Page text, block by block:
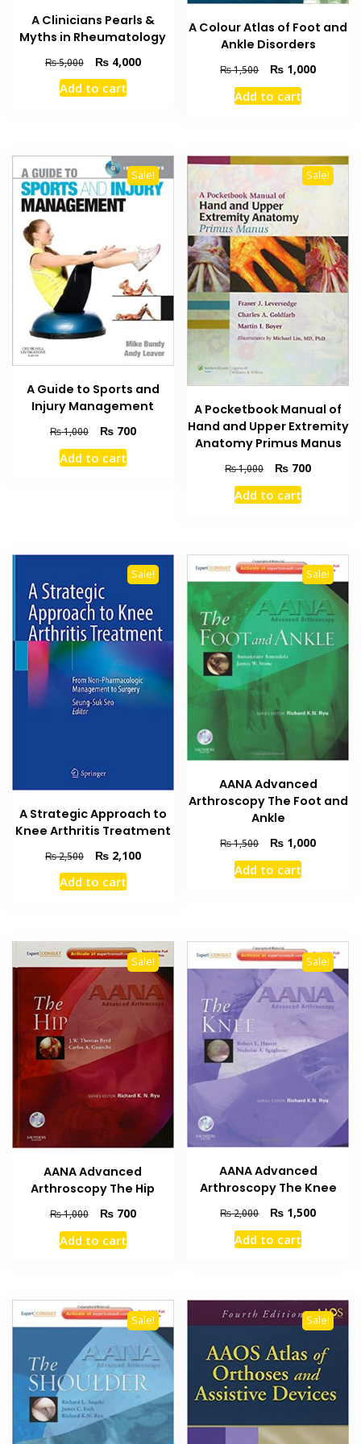
A Clinicians Pearls &
Myths in Rheumatology
₨5,000
Original
price
was:
₨4,000Current
Add to cart
A Colour Atlas of Foot and
Ankle Disorders
₨1,500
Original
price
was:
₨ 1,000Current
Add to cart
Sale!
A Guide to Sports and
Injury Management
₨1,000
Original
price
was:
₨700Current
Add to cart
Sale!
A Pocketbook Manual of
Hand and Upper Extremity
Anatomy Primus Manus
₨1,000
Original
price
was:
₨ 700Current
Add to cart
Sale!
A Strategic Approach to
Knee Arthritis Treatment
₨2,500
Original
price
was:
₨2,100Current
Add to cart
Sale!
AANA Advanced
Arthroscopy The Foot and
Ankle
₨1,500
Original
price
was:
₨ 1,000Current
Add to cart
Sale!
AANA Advanced
Arthroscopy The Hip
₨1,000
Original
price
was:
₨700Current
Add to cart
Sale!
AANA Advanced
Arthroscopy The Knee
₨2,000
Original
price
was:
₨ 1,500Current
Add to cart
Sale! Sale!